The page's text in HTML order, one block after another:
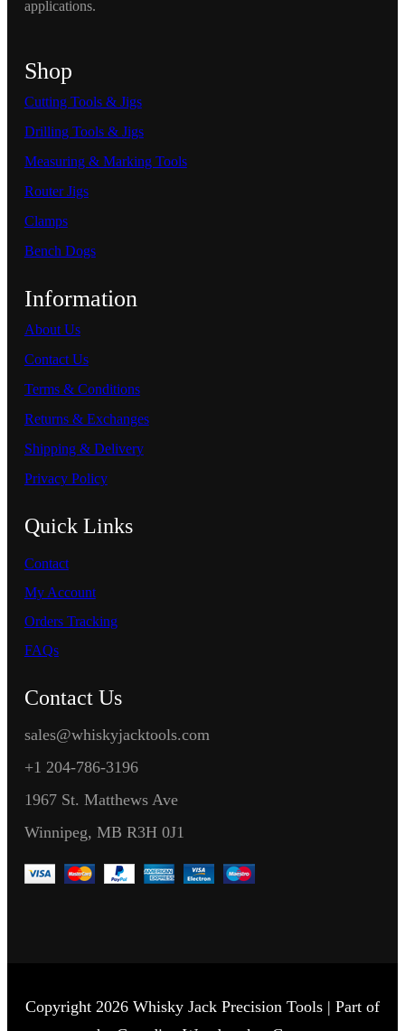
applications.
Shop
Cutting Tools & Jigs
Drilling Tools & Jigs
Measuring & Marking Tools
Router Jigs
Clamps
Bench Dogs
Information
About Us
Contact Us
Terms & Conditions
Returns & Exchanges
Shipping & Delivery
Privacy Policy
Quick Links
Contact
My Account
Orders Tracking
FAQs
Contact Us
sales@whiskyjacktools.com
+1 204-786-3196
1967 St. Matthews Ave
Winnipeg, MB R3H 0J1
Copyright 2026 Whisky Jack Precision Tools | Part of